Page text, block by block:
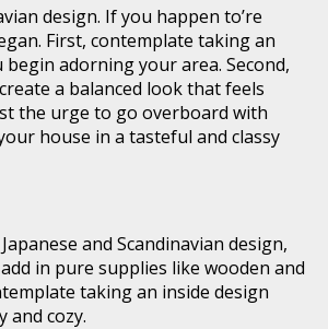
design. If you happen to’re
First, contemplate taking an
adorning your area. Second,
a balanced look that feels
the urge to go overboard with
house in a tasteful and classy
and Scandinavian design,
in pure supplies like wooden and
taking an inside design
and cozy.